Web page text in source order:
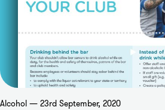
Alcohol — 23rd September, 2020